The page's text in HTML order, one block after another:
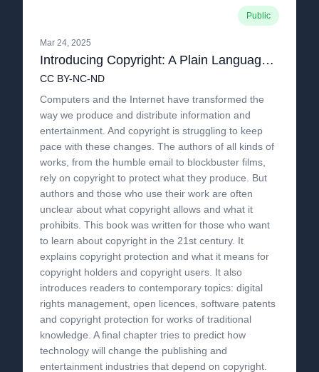
Public
Mar 24, 2025
Introducing Copyright: A Plain Language Guide to Copyright in the 21st Century
CC BY-NC-ND
Computers and the Internet have transformed the
way we produce and distribute information and
entertainment. And copyright is struggling to keep
pace with these changes. The authors of all kinds of
works, from the humble email to blockbuster films,
rely on copyright to protect what they produce. But
authors and those who use their work are often
unclear about what copyright allows and what it
prohibits. This book was written for those who want
to learn about copyright in the 21st century. It
explains copyright protection and what it means for
copyright holders and copyright users. It also
introduces readers to contemporary topics: digital
rights management, open licences, software patents
and copyright protection for works of traditional
knowledge. A final chapter tries to predict how
technology will change the publishing and
entertainment industries that depend on copyright.